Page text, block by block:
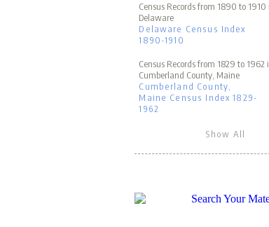
Census Records from 1890 to 1910
Delaware
Delaware Census Index
1890-1910
Census Records from 1829 to 1962
Cumberland County, Maine
Cumberland County,
Maine Census Index 1829-
1962
Show All